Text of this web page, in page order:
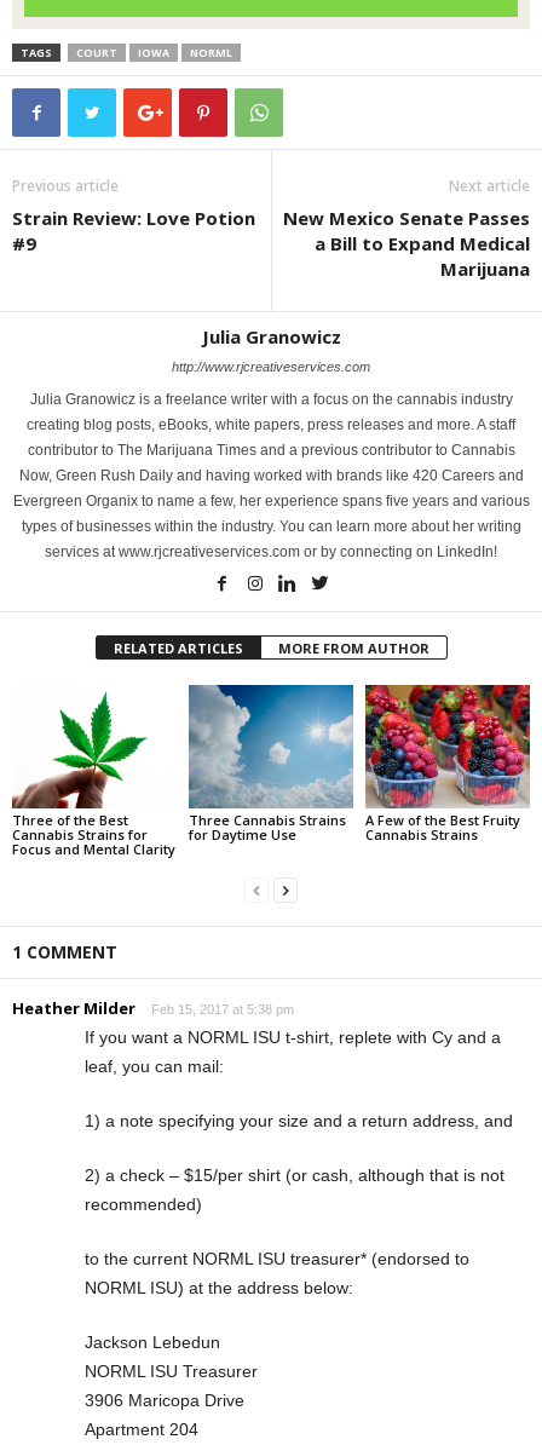
TAGS COURT IOWA NORML
Previous article
Strain Review: Love Potion
#9
Next article
New Mexico Senate Passes
a Bill to Expand Medical
Marijuana
Julia Granowicz
http://www.rjcreativeservices.com
Julia Granowicz is a freelance writer with a focus on the cannabis industry
creating blog posts, eBooks, white papers, press releases and more. A staff
contributor to The Marijuana Times and a previous contributor to Cannabis
Now, Green Rush Daily and having worked with brands like 420 Careers and
Evergreen Organix to name a few, her experience spans five years and various
types of businesses within the industry. You can learn more about her writing
services at www.rjcreativeservices.com or by connecting on LinkedIn!
RELATED ARTICLES MORE FROM AUTHOR
Three of the Best
Cannabis Strains for
Focus and Mental Clarity
Three Cannabis Strains
for Daytime Use
A Few of the Best Fruity
Cannabis Strains
1 COMMENT
Heather Milder Feb 15, 2017 at 5:38 pm
If you want a NORML ISU t-shirt, replete with Cy and a
leaf, you can mail:
1) a note specifying your size and a return address, and
2) a check – $15/per shirt (or cash, although that is not
recommended)
to the current NORML ISU treasurer* (endorsed to
NORML ISU) at the address below:
Jackson Lebedun
NORML ISU Treasurer
3906 Maricopa Drive
Apartment 204